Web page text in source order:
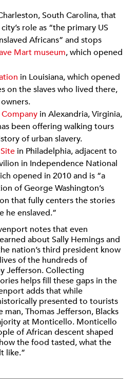
South Carolina, that
role as “the primary US
Africans” and stops
Mart museum, which opened
in Louisiana, which opened
on the slaves who lived there,
in Alexandria, Virginia,
been offering walking tours
of urban slavery.
in Philadelphia, adjacent to
in Independence National
opened in 2010 and is “a
of George Washington’s
that fully centers the stories
he enslaved.”
notes that even
about Sally Hemings and
nation’s third president know
of the hundreds of
Jefferson. Collecting
helps fill these gaps in the
adds that while
presented to tourists
man, Thomas Jefferson, Blacks
at Monticello. Monticello
of African descent shaped
the food tasted, what the
like.”